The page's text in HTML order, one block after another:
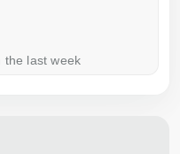
the last week